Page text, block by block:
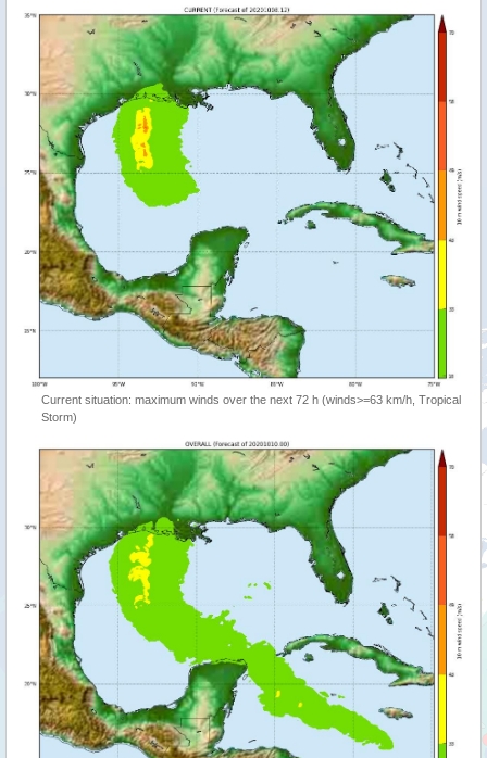
Current situation: maximum winds over the next 72 h (winds>=63 km/h, Tropical
Storm)